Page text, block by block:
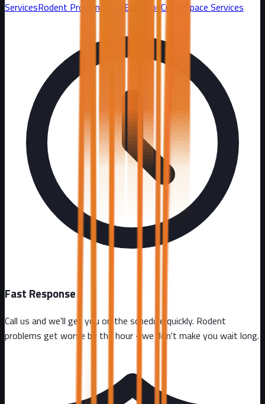
ServicesRodent Proofing and Exclusion Crawl Space Services
Fast Response
Call us and we'll get you on the schedule quickly. Rodent
problems get worse by the hour - we don't make you wait long.